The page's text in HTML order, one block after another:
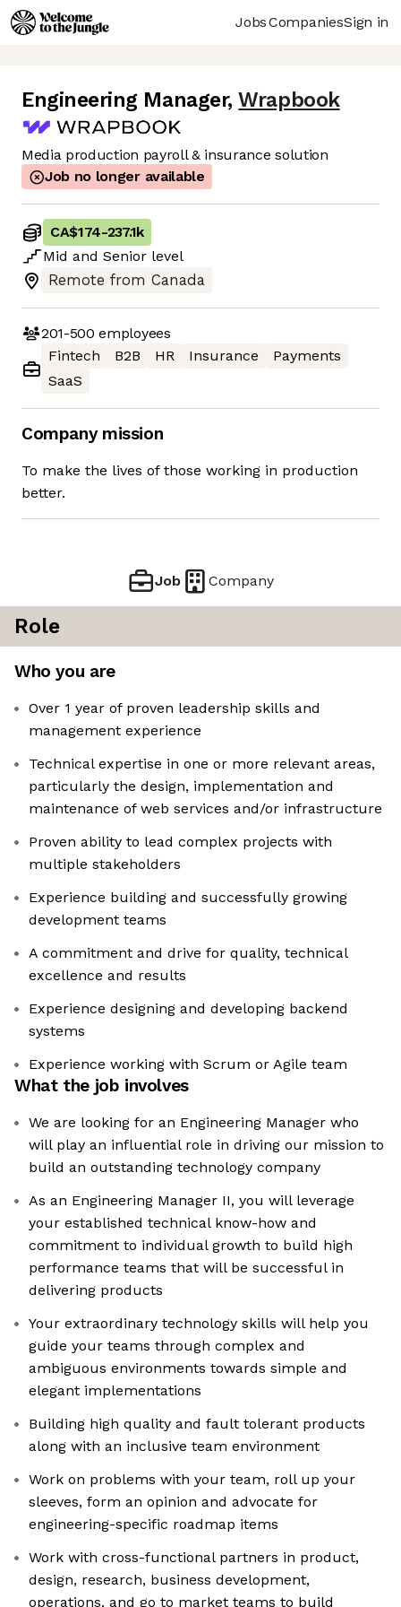
JobsCompaniesSign in
Engineering Manager, Wrapbook
Media production payroll & insurance solution
Job no longer available
CA$174-237.1k
Mid and Senior level
Remote from Canada
201-500 employees
Fintech
B2B HR Insurance
Payments
SaaS
Company mission
To make the lives of those working in production
better.
Job Company
Role
Who you are
Over 1 year of proven leadership skills and
management experience
Technical expertise in one or more relevant areas,
particularly the design, implementation and
maintenance of web services and/or infrastructure
Proven ability to lead complex projects with
multiple stakeholders
Experience building and successfully growing
development teams
A commitment and drive for quality, technical
excellence and results
Experience designing and developing backend
systems
Experience working with Scrum or Agile team
What the job involves
We are looking for an Engineering Manager who
will play an influential role in driving our mission to
build an outstanding technology company
As an Engineering Manager II, you will leverage
your established technical know-how and
commitment to individual growth to build high
performance teams that will be successful in
delivering products
Your extraordinary technology skills will help you
guide your teams through complex and
ambiguous environments towards simple and
elegant implementations
Building high quality and fault tolerant products
along with an inclusive team environment
Work on problems with your team, roll up your
sleeves, form an opinion and advocate for
engineering-specific roadmap items
Work with cross-functional partners in product,
design, research, business development,
operations, and go to market teams to build